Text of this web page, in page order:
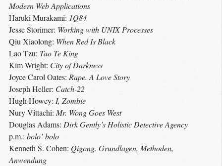
Modern Web Applications
Haruki Murakami: 1Q84
Jesse Storimer: Working with UNIX Processes
Qiu Xiaolong: When Red Is Black
Lao Tzu: Tao Te King
Kim Wright: City of Darkness
Joyce Carol Oates: Rape. A Love Story
Joseph Heller: Catch-22
Hugh Howey: I, Zombie
Nury Vittachi: Mr. Wong Goes West
Douglas Adams: Dirk Gently’s Holistic Detective Agency
p.m.: bolo’ bolo
Kenneth S. Cohen: Qigong. Grundlagen, Methoden,
Anwendung